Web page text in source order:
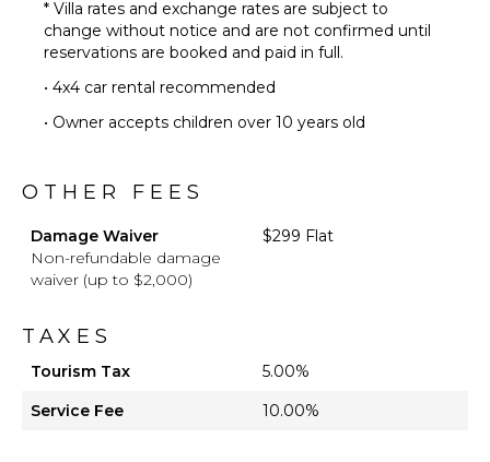
* Villa rates and exchange rates are subject to
change without notice and are not confirmed until
reservations are booked and paid in full.
• 4x4 car rental recommended
• Owner accepts children over 10 years old
OTHER FEES
Damage Waiver
Non-refundable damage
waiver (up to $2,000)
$299 Flat
TAXES
Tourism Tax
5.00%
Service Fee
10.00%